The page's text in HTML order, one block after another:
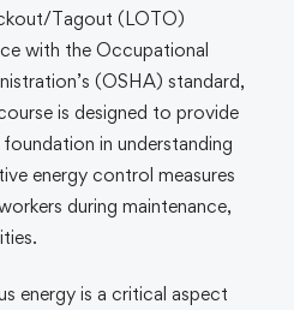
Tagout (LOTO)
with the Occupational
(OSHA) standard,
is designed to provide
in understanding
energy control measures
during maintenance,
energy is a critical aspect